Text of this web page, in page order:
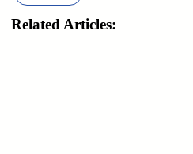
Related Articles: